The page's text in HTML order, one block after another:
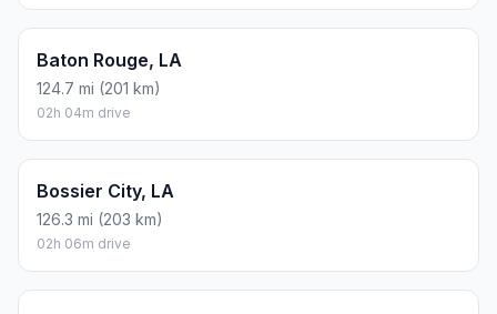
Baton Rouge, LA
124.7 mi (201 km)
02h 04m drive
Bossier City, LA
126.3 mi (203 km)
02h 06m drive